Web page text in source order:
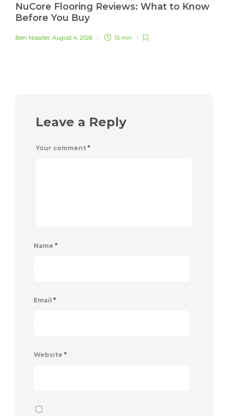
NuCore Flooring Reviews: What to Know
Before You Buy
Ben Nossiter, August 4, 2026 15 min
Leave a Reply
Your comment *
Name *
Email *
Website *